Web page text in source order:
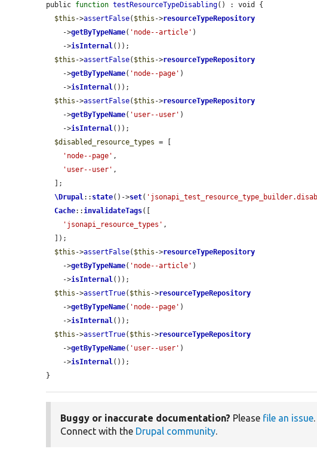
public function testResourceTypeDisabling() : void {
$this ->assertFalse( $this ->resourceTypeRepository
    ->
getByTypeName( 'node--article' )
    ->
isInternal());
$this ->assertFalse( $this ->resourceTypeRepository
    ->
getByTypeName( 'node--page' )
    ->
isInternal());
$this ->assertFalse( $this ->resourceTypeRepository
    ->
getByTypeName( 'user--user' )
    ->
isInternal());
$disabled_resource_types = [
'node--page' ,
'user--user' ,
\Drupal:: state()->set(
Cache::invalidateTags([
'jsonapi_resource_types' ,
$this ->assertFalse( $this ->resourceTypeRepository
    ->
getByTypeName( 'node--article' )
    ->
isInternal());
$this ->assertTrue( $this ->resourceTypeRepository
    ->
getByTypeName( 'node--page' )
    ->
isInternal());
$this ->assertTrue( $this ->resourceTypeRepository
    ->
getByTypeName( 'user--user' )
    ->
isInternal());
}
Buggy or inaccurate documentation? Please file an issue
Connect with the Drupal community.